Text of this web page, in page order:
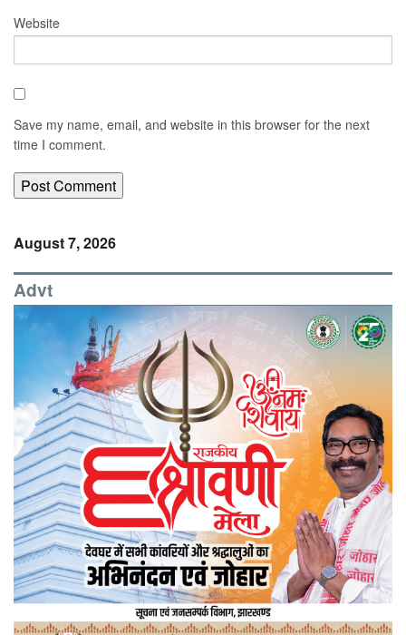
Website
Save my name, email, and website in this browser for the next
time I comment.
August 7, 2026
Advt